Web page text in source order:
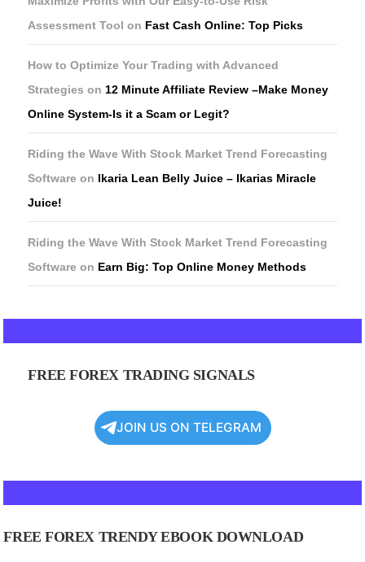
Assessment Tool on Fast Cash Online: Top Picks
How to Optimize Your Trading with Advanced
Strategies on 12 Minute Affiliate Review –Make Money
Online System-Is it a Scam or Legit?
Riding the Wave With Stock Market Trend Forecasting
Software on Ikaria Lean Belly Juice – Ikarias Miracle
Juice!
Riding the Wave With Stock Market Trend Forecasting
Software on Earn Big: Top Online Money Methods
FREE FOREX TRADING SIGNALS
JOIN US ON TELEGRAM
FREE FOREX TRENDY EBOOK DOWNLOAD